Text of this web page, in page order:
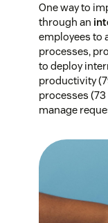
One way to
through an
employees to
processes,
to deploy
productivity
processes
manage